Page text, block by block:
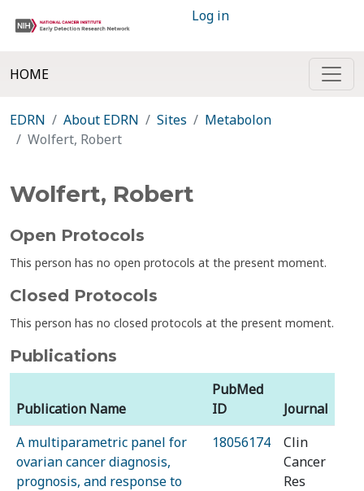
Log in
HOME
EDRN About EDRN Sites
Metabolon
Wolfert, Robert
Wolfert, Robert
Open Protocols
This person has no open protocols at the present moment.
Closed Protocols
This person has no closed protocols at the present moment.
Publications
Publication Name
PubMed
ID
Journal
A multiparametric panel for
ovarian cancer diagnosis,
prognosis, and response to
18056174
Clin
Cancer
Res